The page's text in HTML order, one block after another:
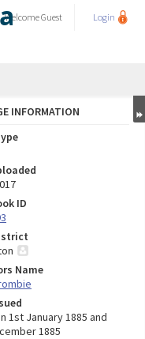
WelcomeGuest Login
INFORMATION
ID
Name
1st January 1885 and
1885